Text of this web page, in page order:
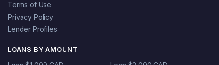
Terms of Use
Privacy Policy
Lender Profiles
LOANS BY AMOUNT